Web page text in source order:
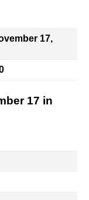
17,
17 in